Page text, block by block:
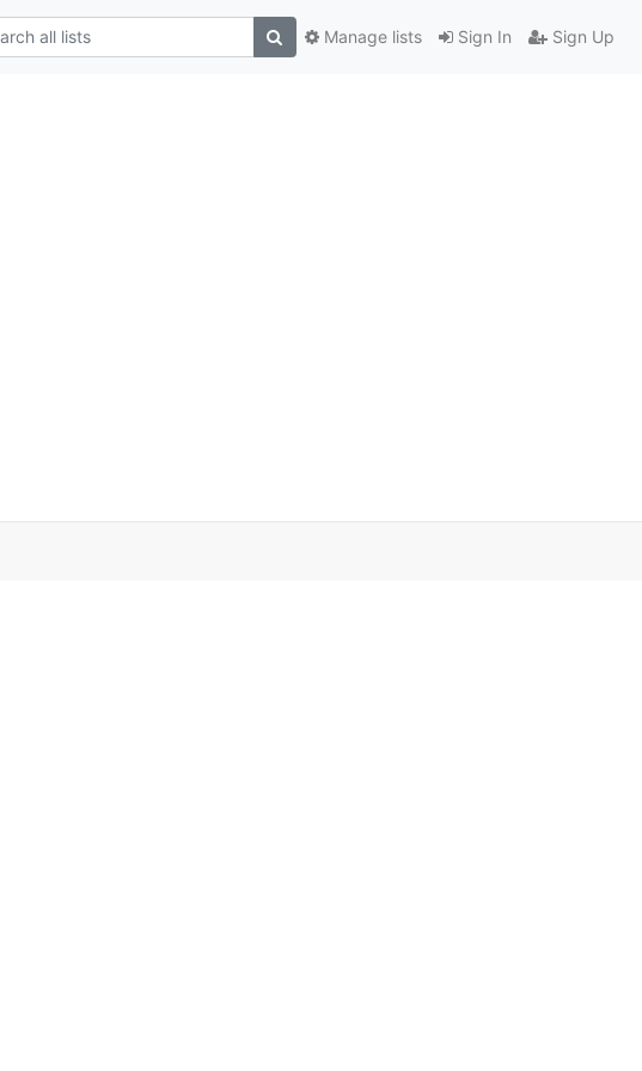
Sign In Sign Up
Manage lists